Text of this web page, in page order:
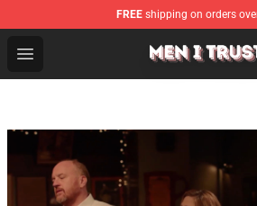
FREE shipping on orders
Open menu
Men I Trust Shop - Official Men I